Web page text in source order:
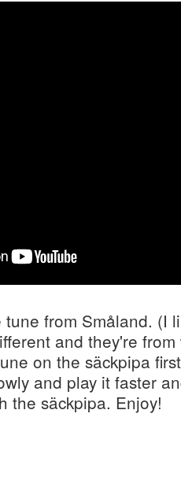
from Småland. (I
and they're
on the säckpipa
and play it faster
the säckpipa. Enjoy!